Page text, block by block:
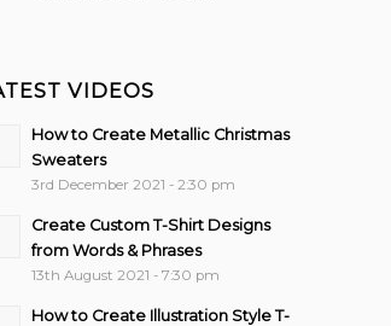
VIDEOS
How to Create Metallic Christmas
Sweaters
3rd December 2021 - 2:30 pm
Create Custom T-Shirt Designs
from Words & Phrases
13th August 2021 - 7:30 pm
How to Create Illustration Style T-